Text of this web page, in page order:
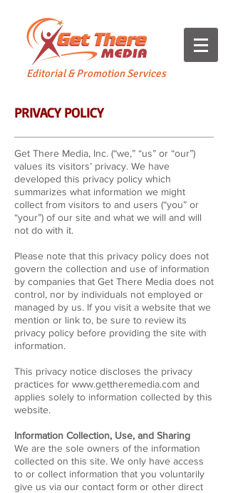
Editorial & Promotion Services
PRIVACY POLICY
Get There Media, Inc. (“we,” “us” or “our”)
values its visitors’ privacy. We have
developed this privacy policy which
summarizes what information we might
collect from visitors to and users (“you” or
“your”) of our site and what we will and will
not do with it.
Please note that this privacy policy does not
govern the collection and use of information
by companies that Get There Media does not
control, nor by individuals not employed or
managed by us. If you visit a website that we
mention or link to, be sure to review its
privacy policy before providing the site with
information.
This privacy notice discloses the privacy
practices for www.gettheremedia.com and
applies solely to information collected by this
website.
Information Collection, Use, and Sharing
We are the sole owners of the information
collected on this site. We only have access
to or collect information that you voluntarily
give us via our contact form or other direct